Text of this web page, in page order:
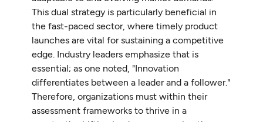
This dual strategy is particularly beneficial in
the fast-paced sector, where timely product
launches are vital for sustaining a competitive
edge. Industry leaders emphasize that is
essential; as one noted, "Innovation
differentiates between a leader and a follower."
Therefore, organizations must within their
assessment frameworks to thrive in a